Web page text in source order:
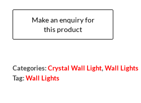
Categories: Crystal Wall Light, Wall Lights
Tag: Wall Lights